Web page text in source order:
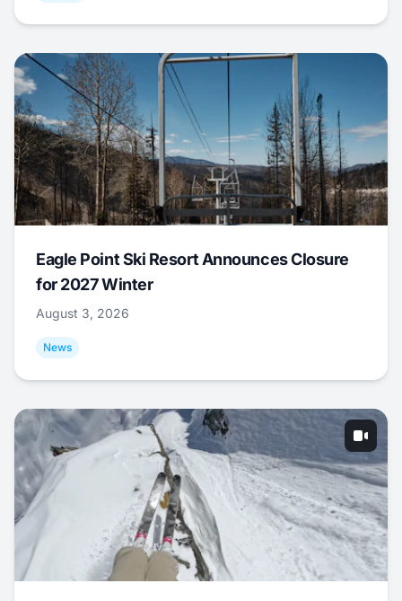
Eagle Point Ski Resort Announces Closure
for 2027 Winter
August 3, 2026
News